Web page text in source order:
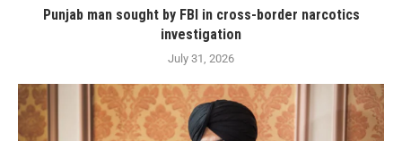
Punjab man sought by FBI in cross-border narcotics
investigation
July 31, 2026